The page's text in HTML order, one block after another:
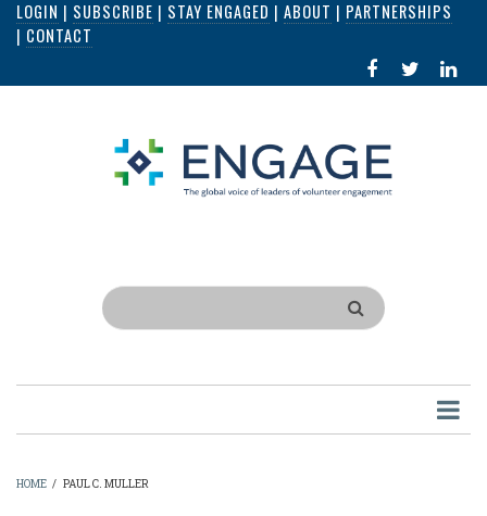
Skip
content
LOGIN | SUBSCRIBE | STAY ENGAGED | ABOUT | PARTNERSHIPS
| CONTACT
FACEBOOK
IN
Search
HOME / PAUL C. MULLER